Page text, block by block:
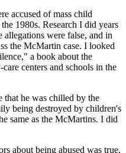
accused of mass child
1980s. Research I did years
allegations were false, and in
the McMartin case. I looked
a book about the
centers and schools in the
he was chilled by the
being destroyed by children's
same as the McMartins. I did
about being abused was true,